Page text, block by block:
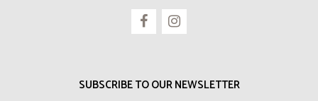
SUBSCRIBE TO OUR NEWSLETTER